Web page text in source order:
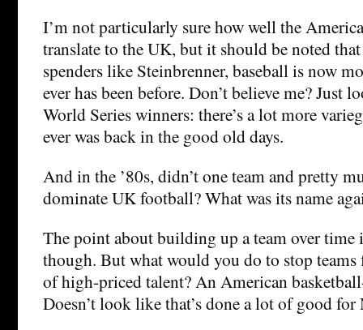
I’m not particularly sure how well the
translate to the UK, but it should be noted
spenders like Steinbrenner, baseball is now
ever has been before. Don’t believe me? Just
World Series winners: there’s a lot more
ever was back in the good old days.
And in the ’80s, didn’t one team and pretty
dominate UK football? What was its name
The point about building up a team over time
though. But what would you do to stop
of high-priced talent? An American
Doesn’t look like that’s done a lot of good